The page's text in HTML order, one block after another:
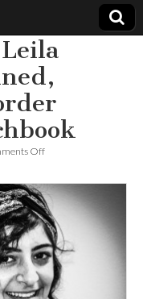
Offon
Leila
Abdelrazaq
Detained,
Questioned
by
Border
Patrol
Over
Sketchbook